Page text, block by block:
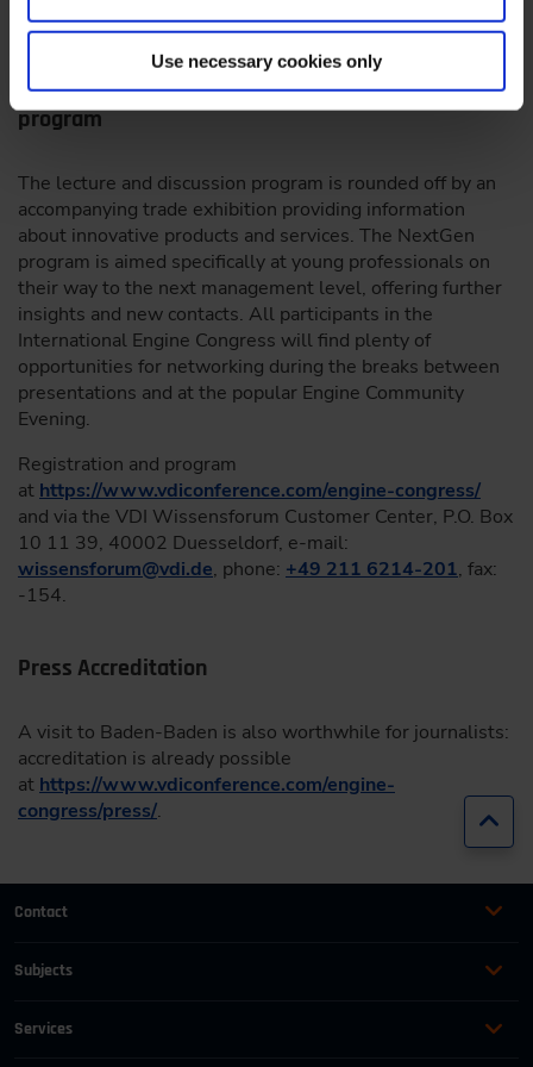
Use necessary cookies only
the economy and climate protection.”
Accompanying trade exhibition and NextGen
program
The lecture and discussion program is rounded off by an
accompanying trade exhibition providing information
about innovative products and services. The NextGen
program is aimed specifically at young professionals on
their way to the next management level, offering further
insights and new contacts. All participants in the
International Engine Congress will find plenty of
opportunities for networking during the breaks between
presentations and at the popular Engine Community
Evening.
Registration and program
at https://www.vdiconference.com/engine-congress/
and via the VDI Wissensforum Customer Center, P.O. Box
10 11 39, 40002 Duesseldorf, e-mail:
wissensforum@vdi.de, phone: +49 211 6214-201, fax:
-154.
Press Accreditation
A visit to Baden-Baden is also worthwhile for journalists:
accreditation is already possible
at https://www.vdiconference.com/engine-
congress/press/.
Contact
+49 (0)2116214-201
+49 (0)2116214-154
Subjects
Services